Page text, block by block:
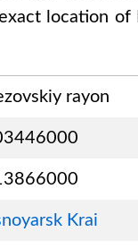
location of
rayon
Krai